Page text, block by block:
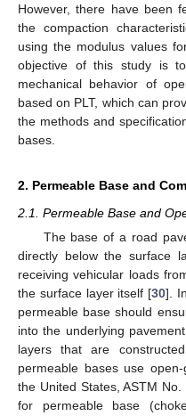
However, there have been
the compaction
using the modulus values
objective of this study is
mechanical behavior of
based on PLT, which can
the methods and
bases.
2. Permeable Base and
2.1. Permeable Base and
The base of a road
directly below the surface
receiving vehicular loads
the surface layer itself [30].
permeable base should
into the underlying
layers that are
permeable bases use
the United States, ASTM
for permeable base